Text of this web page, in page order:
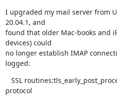
I upgraded my mail server from
20.04.1, and
found that older Mac-books and
devices) could
no longer establish IMAP
logged:
SSL
protocol